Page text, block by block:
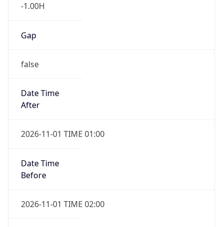
-1.00H
Gap
false
Date Time
After
2026-11-01 TIME 01:00
Date Time
Before
2026-11-01 TIME 02:00